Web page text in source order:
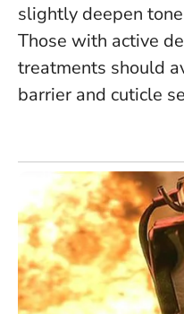
slightly deepen
Those with active
treatments should
barrier and cuticle